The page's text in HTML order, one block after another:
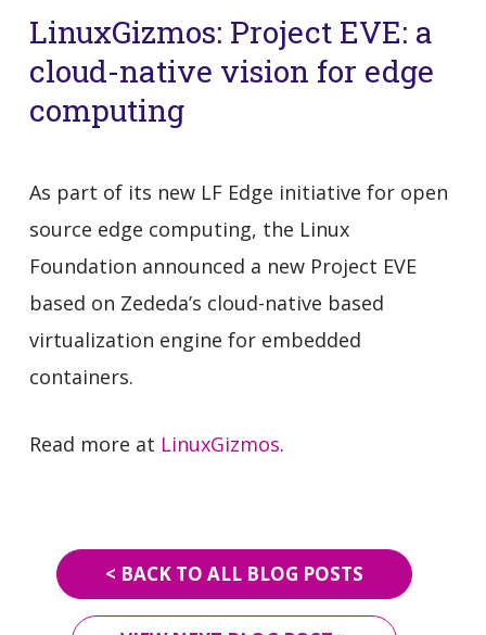
LinuxGizmos: Project EVE: a
cloud-native vision for edge
computing
As part of its new LF Edge initiative for open
source edge computing, the Linux
Foundation announced a new Project EVE
based on Zededa’s cloud-native based
virtualization engine for embedded
containers.
Read more at LinuxGizmos.
< BACK TO ALL BLOG POSTS